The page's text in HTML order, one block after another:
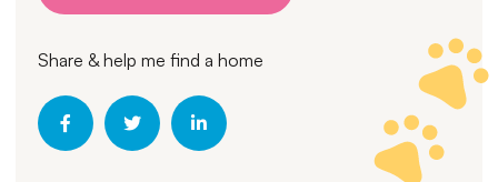
Share & help me find a home